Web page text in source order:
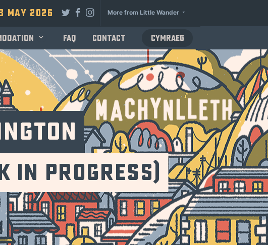
May 2026 More from Little Wander
FAQ Contact Cymraeg
in Progress)